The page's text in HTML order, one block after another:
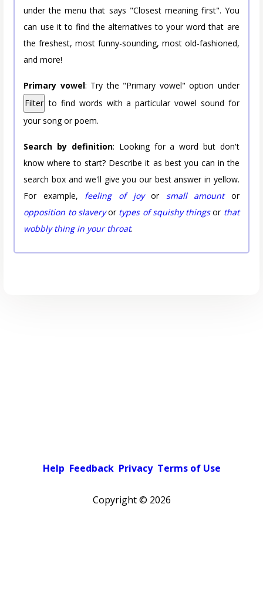
under the menu that says "Closest meaning first". You
can use it to find the alternatives to your word that are
the freshest, most funny-sounding, most old-fashioned,
and more!
Primary vowel: Try the "Primary vowel" option under
Filter to find words with a particular vowel sound for
your song or poem.
Search by definition: Looking for a word but don't
know where to start? Describe it as best you can in the
search box and we'll give you our best answer in yellow.
For example, feeling of joyor small amountor
opposition to slaveryor types of squishy thingsor that
wobbly thing in your throat.
Help Feedback Privacy Terms of Use
Copyright © 2026